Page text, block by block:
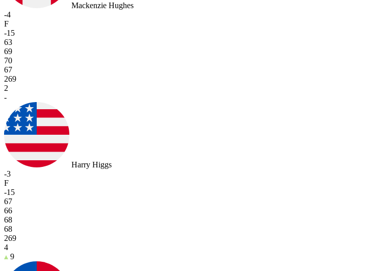
Mackenzie Hughes
-4
F
-15
63
69
70
67
269
2
-
Harry Higgs
-3
F
-15
67
66
68
68
269
4
9